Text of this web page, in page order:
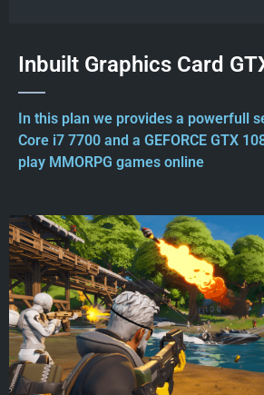
Inbuilt Graphics Card
In this plan we provides a powerfull
Core i7 7700 and a GEFORCE GTX
play MMORPG games online